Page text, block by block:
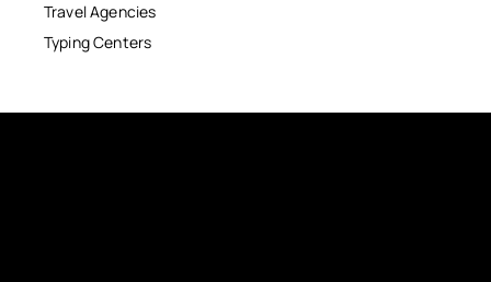
Travel Agencies
Typing Centers